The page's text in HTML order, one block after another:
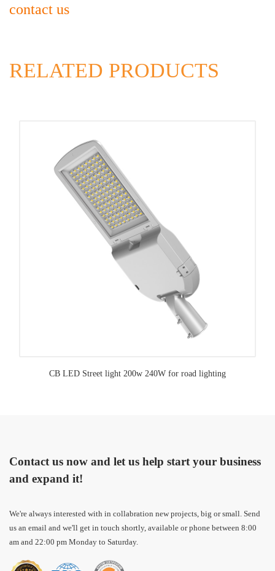
contact us
RELATED PRODUCTS
CB LED Street light 200w 240W for road lighting
Contact us now and let us help start your business
and expand it!
We're always interested with in collabration new projects, big or small. Send
us an email and we'll get in touch shortly, available or phone between 8:00
am and 22:00 pm Monday to Saturday.